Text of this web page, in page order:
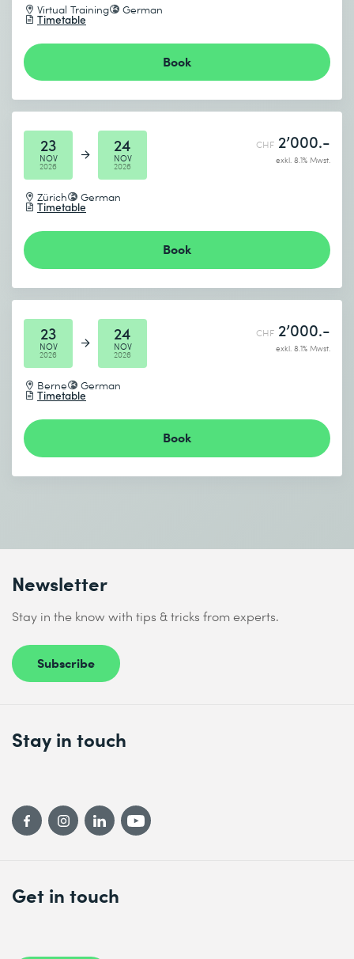
Virtual Training German
Timetable
Book
23
NOV
2026
24
NOV
2026
Zürich German
Timetable
CHF 2’000.-
exkl. 8.1% Mwst.
Book
23
NOV
2026
24
NOV
2026
Berne German
Timetable
CHF 2’000.-
exkl. 8.1% Mwst.
Book
Newsletter
Stay in the know with tips & tricks from experts.
Subscribe
Get in touch
Stay in touch